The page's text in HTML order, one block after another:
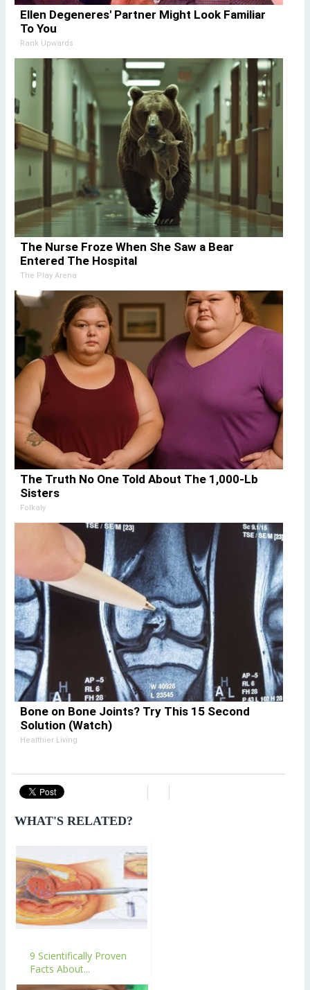
Ellen Degeneres' Partner Might Look Familiar
To You
Rank Upwards
The Nurse Froze When She Saw a Bear
Entered The Hospital
The Play Arena
The Truth No One Told About The 1,000-Lb
Sisters
Folkaly
Bone on Bone Joints? Try This 15 Second
Solution (Watch)
Healthier Living
WHAT'S RELATED?
9 Scientifically Proven
Facts About...